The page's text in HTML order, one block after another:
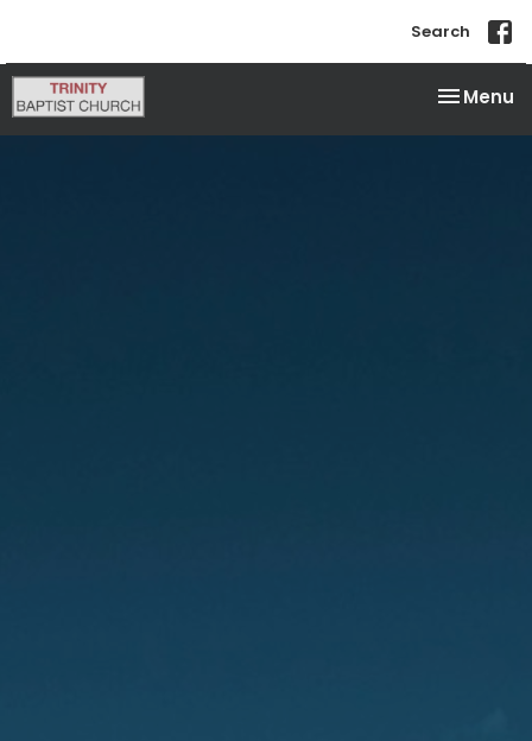
Search
Toggle
Menu